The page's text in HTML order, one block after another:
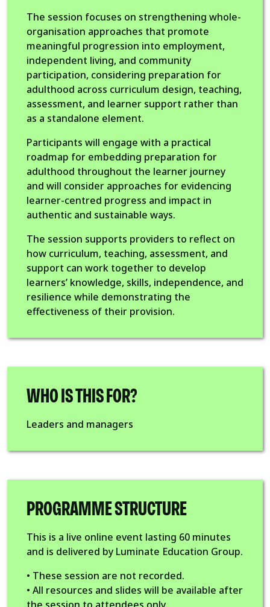
The session focuses on strengthening whole-
organisation approaches that promote
meaningful progression into employment,
independent living, and community
participation, considering preparation for
adulthood across curriculum design, teaching,
assessment, and learner support rather than
as a standalone element.
Participants will engage with a practical
roadmap for embedding preparation for
adulthood throughout the learner journey
and will consider approaches for evidencing
learner-centred progress and impact in
authentic and sustainable ways.
The session supports providers to reflect on
how curriculum, teaching, assessment, and
support can work together to develop
learners’ knowledge, skills, independence, and
resilience while demonstrating the
effectiveness of their provision.
WHO IS THIS FOR?
Leaders and managers
PROGRAMME STRUCTURE
This is a live online event lasting 60 minutes
and is delivered by Luminate Education Group.
• These session are not recorded.
• All resources and slides will be available after
the session to attendees only.